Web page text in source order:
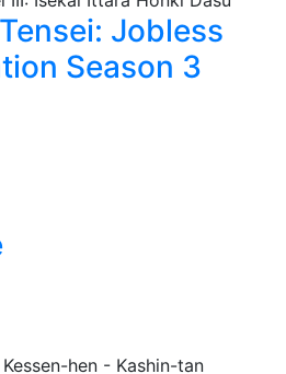
Jobless
Season 3